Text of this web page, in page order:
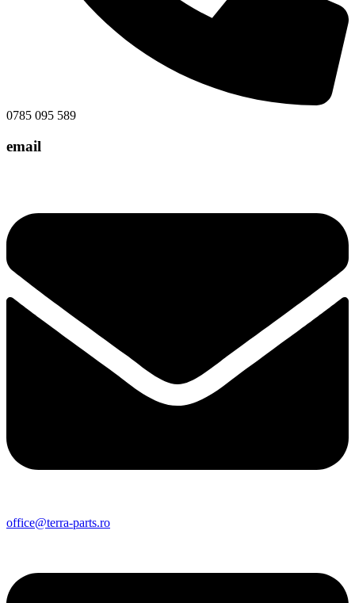
0785 095 589
email
office@terra-parts.ro